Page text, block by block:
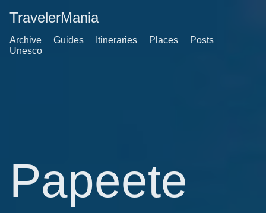
TravelerMania
Archive Guides Itineraries Places
Posts
Unesco
Papeete